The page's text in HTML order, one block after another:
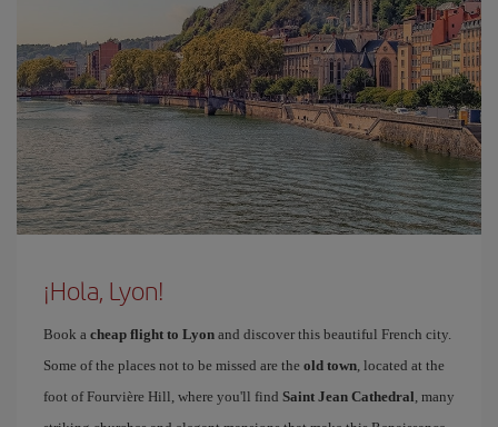
¡Hola, Lyon!
Book a cheap flight to Lyon and discover this beautiful French city.
Some of the places not to be missed are the old town, located at the
foot of Fourvière Hill, where you'll find Saint Jean Cathedral, many